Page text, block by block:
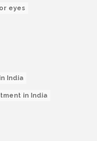
eyes
India
in India